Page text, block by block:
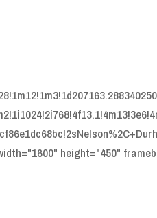
height="450"